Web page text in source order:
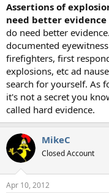
Assertions of
need better
do need better
documented
firefighters, first
explosions, etc ad
search for yourself. As
it's not a secret you
called hard evidence.
MikeC
Closed Account
Apr 10, 2012